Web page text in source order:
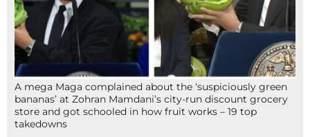
A mega Maga complained about the ‘suspiciously green
bananas’ at Zohran Mamdani’s city-run discount grocery
store and got schooled in how fruit works – 19 top
takedowns